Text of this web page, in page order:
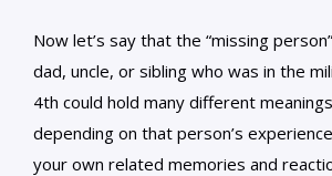
Now let’s say that the “missing
dad, uncle, or sibling who was in the
4th could hold many different
depending on that person’s
your own related memories and